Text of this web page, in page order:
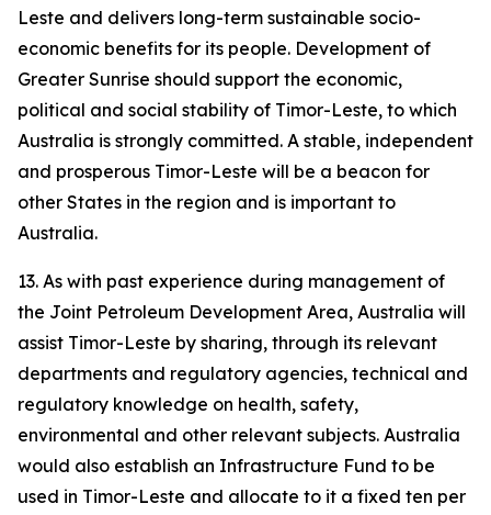
Leste and delivers long-term sustainable socio-
economic benefits for its people. Development of
Greater Sunrise should support the economic,
political and social stability of Timor-Leste, to which
Australia is strongly committed. A stable, independent
and prosperous Timor-Leste will be a beacon for
other States in the region and is important to
Australia.
13. As with past experience during management of
the Joint Petroleum Development Area, Australia will
assist Timor-Leste by sharing, through its relevant
departments and regulatory agencies, technical and
regulatory knowledge on health, safety,
environmental and other relevant subjects. Australia
would also establish an Infrastructure Fund to be
used in Timor-Leste and allocate to it a fixed ten per